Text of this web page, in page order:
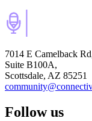
7014 E Camelback
Suite B100A,
Scottsdale, AZ 85251
Follow us